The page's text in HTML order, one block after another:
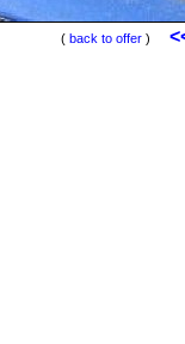
( back to offer)